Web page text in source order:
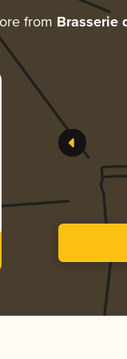
from Brasserie